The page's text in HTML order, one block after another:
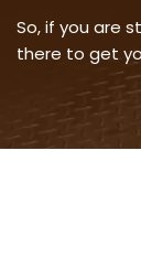
So, if you are
there to get